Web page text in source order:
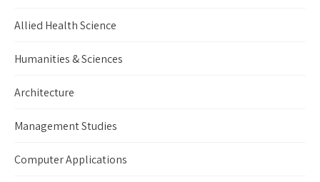
Allied Health Science
Humanities & Sciences
Architecture
Management Studies
Computer Applications